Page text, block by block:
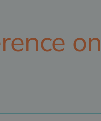
on